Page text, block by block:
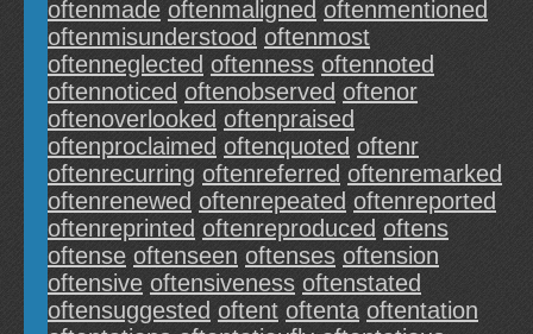
oftenmade oftenmaligned oftenmentioned
oftenmisunderstood oftenmost
oftenneglected oftenness oftennoted
oftennoticed oftenobserved oftenor
oftenoverlooked oftenpraised
oftenproclaimed oftenquoted oftenr
oftenrecurring oftenreferred oftenremarked
oftenrenewed oftenrepeated oftenreported
oftenreprinted oftenreproduced oftens
oftense oftenseen oftenses oftension
oftensive oftensiveness oftenstated
oftensuggested oftent oftenta oftentation